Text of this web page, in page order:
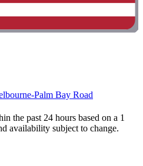
Palm Bay Road
the past 24 hours based on a 1
availability subject to change.